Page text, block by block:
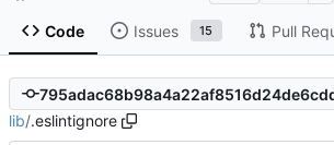
Code Issues 15 Pull
lib/.eslintignore